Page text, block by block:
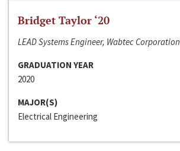
Bridget Taylor ‘20
LEAD Systems Engineer, Wabtec Corporation
GRADUATION YEAR
2020
MAJOR(S)
Electrical Engineering